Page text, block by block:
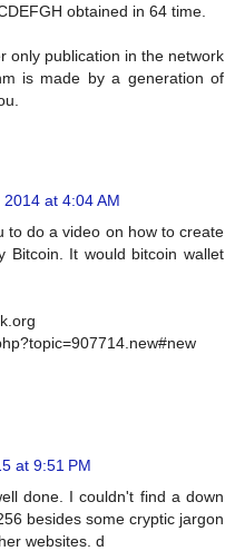
obtained in 64 time.
only publication in the network
is made by a generation of
at 4:04 AM
to do a video on how to create
Bitcoin. It would bitcoin wallet
at 9:51 PM
done. I couldn't find a down
besides some cryptic jargon
websites. d